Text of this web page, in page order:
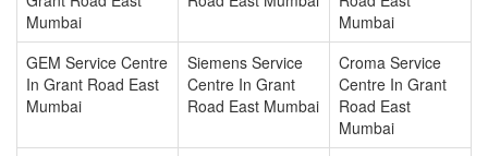
Mumbai
Mumbai
GEM Service Centre
In Grant Road East
Mumbai
Siemens Service
Centre In Grant
Road East Mumbai
Croma Service
Centre In Grant
Road East
Mumbai